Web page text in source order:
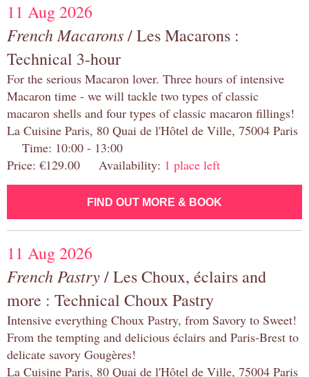
11 Aug 2026
French Macarons/ Les Macarons :
Technical 3-hour
For the serious Macaron lover. Three hours of intensive
Macaron time - we will tackle two types of classic
macaron shells and four types of classic macaron fillings!
La Cuisine Paris, 80 Quai de l'Hôtel de Ville, 75004 Paris
Time: 10:00 - 13:00
Price: €129.00 Availability: 1 place left
FIND OUT MORE & BOOK
11 Aug 2026
French Pastry/ Les Choux, éclairs and
more : Technical Choux Pastry
Intensive everything Choux Pastry, from Savory to Sweet!
From the tempting and delicious éclairs and Paris-Brest to
delicate savory Gougères!
La Cuisine Paris, 80 Quai de l'Hôtel de Ville, 75004 Paris